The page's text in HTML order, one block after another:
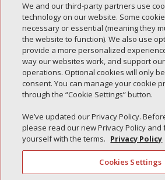
Recent Posts
Simple Interlock of Walla Walla
Simple Interlock of Morton
Simple Interlock of Carol Stream
Simple Interlock of Waukegan
Simple Interlock of Texarkana
We and our third-party partners use
technology on our website. Some
necessary or essential (meaning they
the website to function). We also use
provide a more personalized
way our websites work, and support
operations. Optional cookies will only
consent. You can manage your cookie
through the “Cookie Settings” button.
We’ve updated our Privacy Policy.
please read our new Privacy Policy and
yourself with the terms. Privacy Policy
Cookies Settings